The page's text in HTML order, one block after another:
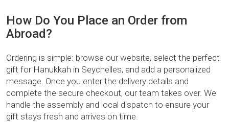
How Do You Place an Order from
Abroad?
Ordering is simple: browse our website, select the perfect
gift for Hanukkah in Seychelles, and add a personalized
message. Once you enter the delivery details and
complete the secure checkout, our team takes over. We
handle the assembly and local dispatch to ensure your
gift stays fresh and arrives on time.